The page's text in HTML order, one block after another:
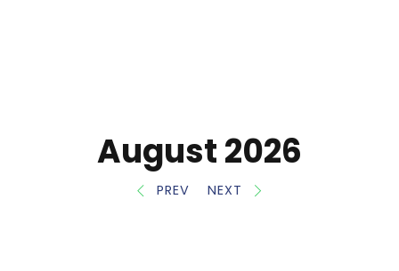
PREV
August 2026
NEXT